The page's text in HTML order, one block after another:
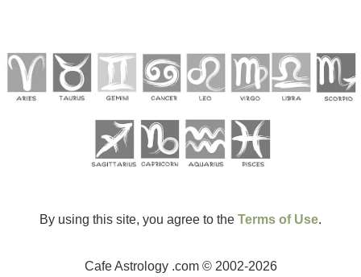
By using this site, you agree to the Terms of Use.
Cafe Astrology .com © 2002-2026